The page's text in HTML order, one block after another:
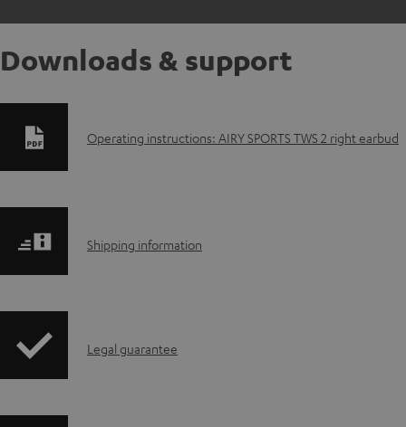
Downloads & support
D
n
a
Operating instructions: AIRY SPORTS TWS 2 right earbud
S
p
Shipping information
I
Legal guarantee